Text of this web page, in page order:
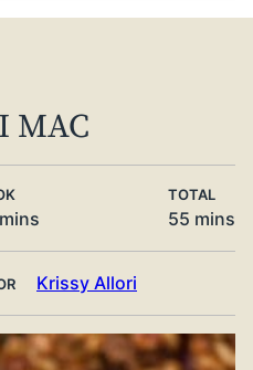
MAC
mins
TOTAL
55 mins
Krissy Allori